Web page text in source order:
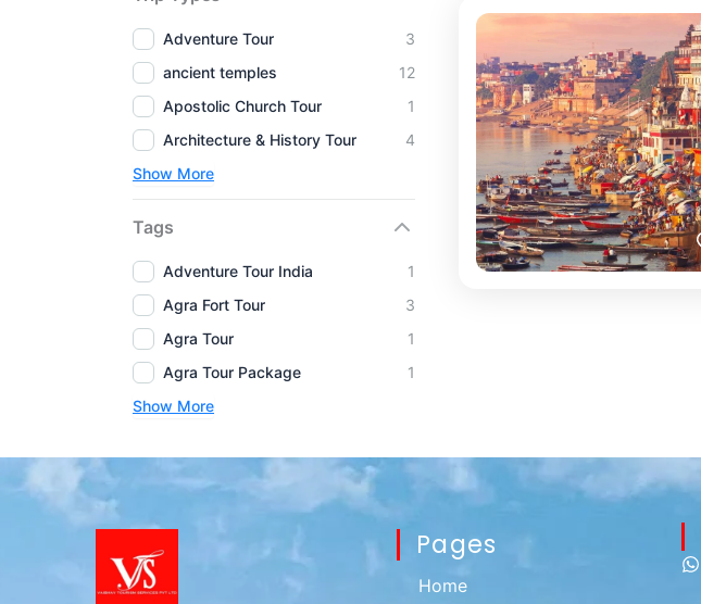
Adventure Tour
3
ancient temples
12
Apostolic Church Tour
1
Architecture & History Tour
4
Show More
Tags
Adventure Tour India
1
Agra Fort Tour
3
Agra Tour
1
Agra Tour Package
1
Show More
Pages
Home